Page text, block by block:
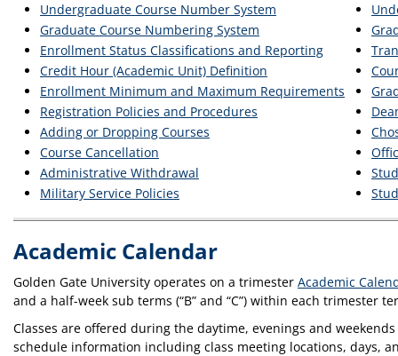
Undergraduate Course Number System
Graduate Course Numbering System
Enrollment Status Classifications and Reporting
Credit Hour (Academic Unit) Definition
Enrollment Minimum and Maximum Requirements
Registration Policies and Procedures
Adding or Dropping Courses
Course Cancellation
Administrative Withdrawal
Military Service Policies
Academic Calendar
Golden Gate University operates on a trimester Academic
and a half-week sub terms (“B” and “C”) within each trimester
Classes are offered during the daytime, evenings and
schedule information including class meeting locations, days,